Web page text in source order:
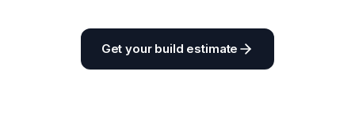
Get your build estimate